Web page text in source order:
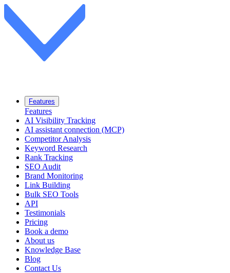
Features
Features
AI Visibility Tracking
AI assistant connection (MCP)
Competitor Analysis
Keyword Research
Rank Tracking
SEO Audit
Brand Monitoring
Link Building
Bulk SEO Tools
API
Testimonials
Pricing
Book a demo
About us
Knowledge Base
Blog
Contact Us